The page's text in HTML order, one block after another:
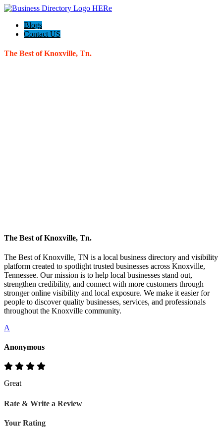
Blogs
Contact US
The Best of Knoxville, Tn.
The Best of Knoxville, Tn.
The Best of Knoxville, TN is a local business directory and visibility
platform created to spotlight trusted businesses across Knoxville,
Tennessee. Our mission is to help local businesses stand out,
strengthen credibility, and connect with more customers through
stronger online visibility and local exposure. We make it easier for
people to discover quality businesses, services, and professionals
throughout the Knoxville community.
A
Anonymous
Great
Rate & Write a Review
Your Rating